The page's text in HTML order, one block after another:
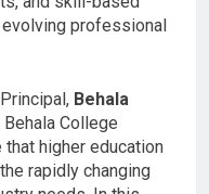
professional
Behala
College
higher education
rapidly changing